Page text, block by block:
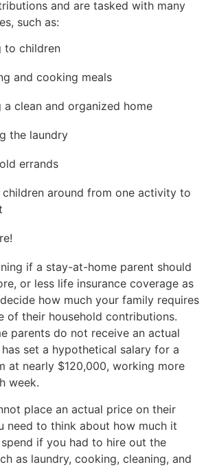
and are tasked with many
such as:
to children
and cooking meals
a clean and organized home
the laundry
errands
around from one activity to
if a stay-at-home parent should
or less life insurance coverage as
how much your family requires
of their household contributions.
parents do not receive an actual
has set a hypothetical salary for a
at nearly $120,000, working more
week.
place an actual price on their
need to think about how much it
if you had to hire out the
as laundry, cooking, cleaning, and